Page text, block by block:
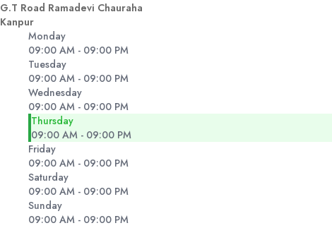
G.T Road Ramadevi Chauraha
Kanpur
Monday
09:00 AM - 09:00 PM
Tuesday
09:00 AM - 09:00 PM
Wednesday
09:00 AM - 09:00 PM
Thursday
09:00 AM - 09:00 PM
Friday
09:00 AM - 09:00 PM
Saturday
09:00 AM - 09:00 PM
Sunday
09:00 AM - 09:00 PM